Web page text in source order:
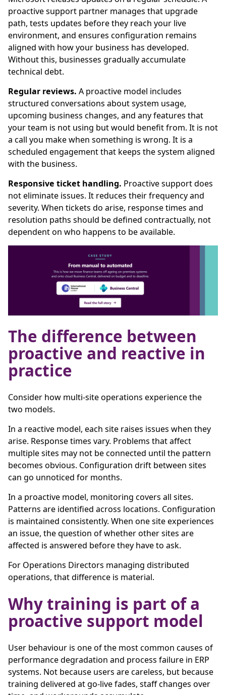
proactive support partner manages that upgrade
path, tests updates before they reach your live
environment, and ensures configuration remains
aligned with how your business has developed.
Without this, businesses gradually accumulate
technical debt.
Regular reviews. A proactive model includes
structured conversations about system usage,
upcoming business changes, and any features that
your team is not using but would benefit from. It is not
a call you make when something is wrong. It is a
scheduled engagement that keeps the system aligned
with the business.
Responsive ticket handling. Proactive support does
not eliminate issues. It reduces their frequency and
severity. When tickets do arise, response times and
resolution paths should be defined contractually, not
dependent on who happens to be available.
The difference between
proactive and reactive in
practice
Consider how multi-site operations experience the
two models.
In a reactive model, each site raises issues when they
arise. Response times vary. Problems that affect
multiple sites may not be connected until the pattern
becomes obvious. Configuration drift between sites
can go unnoticed for months.
In a proactive model, monitoring covers all sites.
Patterns are identified across locations. Configuration
is maintained consistently. When one site experiences
an issue, the question of whether other sites are
affected is answered before they have to ask.
For Operations Directors managing distributed
operations, that difference is material.
Why training is part of a
proactive support model
User behaviour is one of the most common causes of
performance degradation and process failure in ERP
systems. Not because users are careless, but because
training delivered at go-live fades, staff changes over